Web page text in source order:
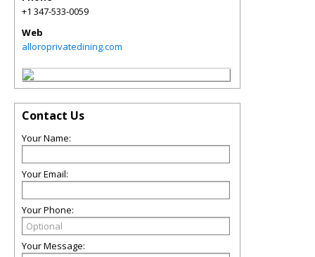
+1 347-533-0059
Web
alloroprivatedining.com
Contact Us
Your Name:
Your Email:
Your Phone:
Your Message: